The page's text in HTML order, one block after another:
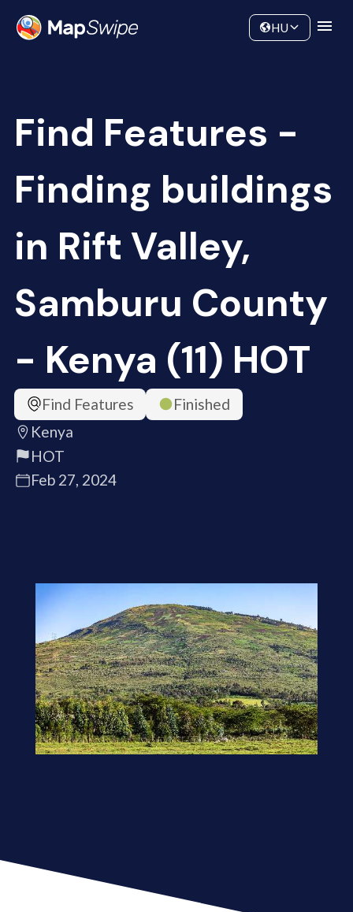
Community
HU
Find Features -
Finding buildings
in Rift Valley,
Samburu County
- Kenya (11) HOT
Find Features
Finished
Kenya
HOT
Feb 27, 2024